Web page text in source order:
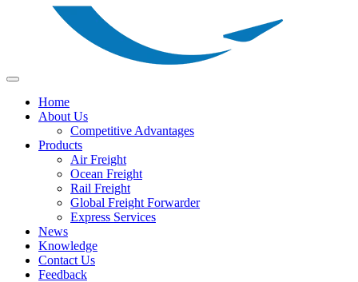
Home
About Us
Competitive Advantages
Products
Air Freight
Ocean Freight
Rail Freight
Global Freight Forwarder
Express Services
News
Knowledge
Contact Us
Feedback